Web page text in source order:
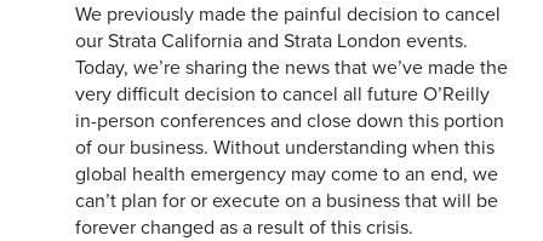
We previously made the painful decision to cancel
our Strata California and Strata London events.
Today, we’re sharing the news that we’ve made the
very difficult decision to cancel all future O’Reilly
in-person conferences and close down this portion
of our business. Without understanding when this
global health emergency may come to an end, we
can’t plan for or execute on a business that will be
forever changed as a result of this crisis.